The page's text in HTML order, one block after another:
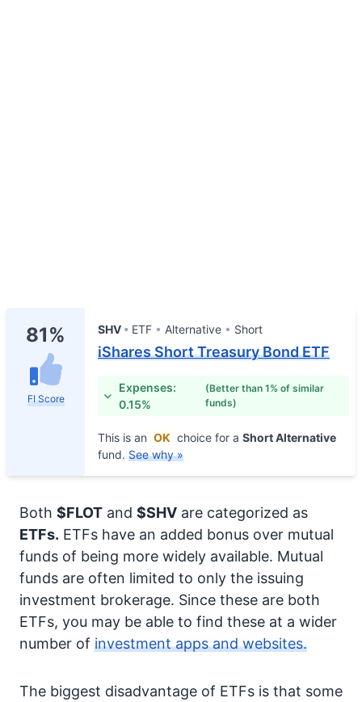
81%
FI Score
SHV ETF Alternative Short
iShares Short Treasury Bond ETF
Expenses:
0.15%
(Better than 1% of similar
funds)
This is an OK choice for a Short Alternative
fund. See why »
Both $FLOT and $SHV are categorized as
ETFs. ETFs have an added bonus over mutual
funds of being more widely available. Mutual
funds are often limited to only the issuing
investment brokerage. Since these are both
ETFs, you may be able to find these at a wider
number of investment apps and websites.
The biggest disadvantage of ETFs is that some